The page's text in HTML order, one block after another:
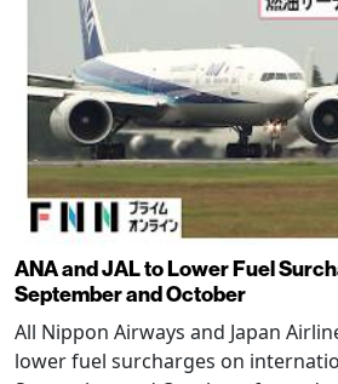
ANA and JAL to Lower Fuel
September and October
All Nippon Airways and Japan
lower fuel surcharges on